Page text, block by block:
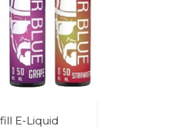
E-Liquid